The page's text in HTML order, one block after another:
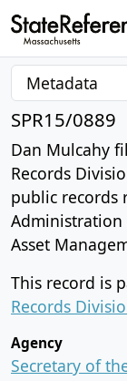
SPR15/0889
Dan Mulcahy
Records
public records
Administration
Asset
This record is
Records
Agency
Secretary of